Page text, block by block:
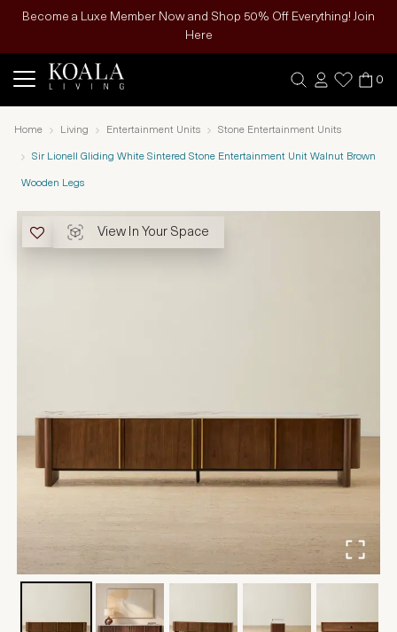
Become a Luxe Member Now and Shop 50% Off Everything! Join
Here
0
Home Living Entertainment Units Stone Entertainment Units
Sir Lionell Gliding White Sintered Stone Entertainment Unit Walnut Brown
Wooden Legs
View In Your Space